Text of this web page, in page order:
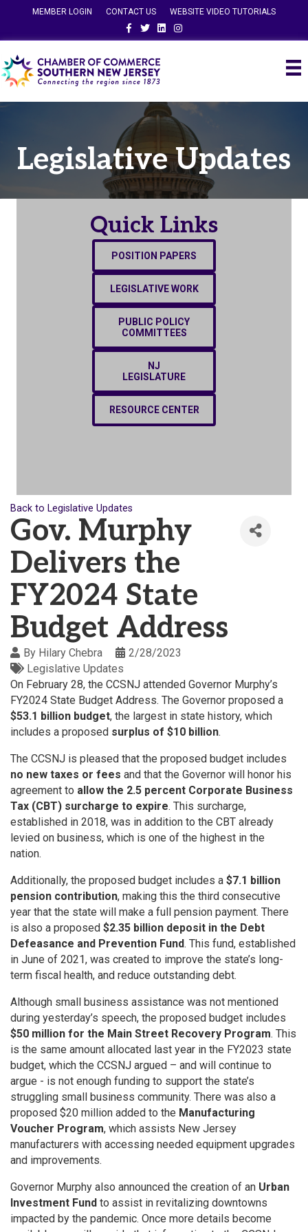
MEMBER LOGIN CONTACT US
WEBSITE VIDEO TUTORIALS
FacebookTwitterLinkedinInstagram
Legislative Updates
Quick Links
POSITION PAPERS
LEGISLATIVE WORK
PUBLIC POLICY
COMMITTEES
NJ
LEGISLATURE
RESOURCE CENTER
Back to Legislative Updates
Gov. Murphy
Delivers the
FY2024 State
Budget Address
By Hilary Chebra
2/28/2023
Legislative Updates
On February 28, the CCSNJ attended Governor Murphy’s
FY2024 State Budget Address. The Governor proposed a
$53.1 billion budget, the largest in state history, which
includes a proposed surplus of $10 billion.
The CCSNJ is pleased that the proposed budget includes
no new taxes or fees and that the Governor will honor his
agreement to allow the 2.5 percent Corporate Business
Tax (CBT) surcharge to expire. This surcharge,
established in 2018, was in addition to the CBT already
levied on business, which is one of the highest in the
nation.
Additionally, the proposed budget includes a $7.1 billion
pension contribution, making this the third consecutive
year that the state will make a full pension payment. There
is also a proposed $2.35 billion deposit in the Debt
Defeasance and Prevention Fund. This fund, established
in June of 2021, was created to improve the state’s long-
term fiscal health, and reduce outstanding debt.
Although small business assistance was not mentioned
during yesterday’s speech, the proposed budget includes
$50 million for the Main Street Recovery Program. This
is the same amount allocated last year in the FY2023 state
budget, which the CCSNJ argued – and will continue to
argue - is not enough funding to support the state’s
struggling small business community. There was also a
proposed $20 million added to the Manufacturing
Voucher Program, which assists New Jersey
manufacturers with accessing needed equipment upgrades
and improvements.
Governor Murphy also announced the creation of an Urban
Investment Fund to assist in revitalizing downtowns
impacted by the pandemic. Once more details become